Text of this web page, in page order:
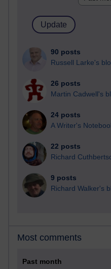
90 posts
Russell Larke's
26 posts
Martin Cadwell's
24 posts
A Writer's
22 posts
Richard
9 posts
Richard Walker's
Most comments
Past month